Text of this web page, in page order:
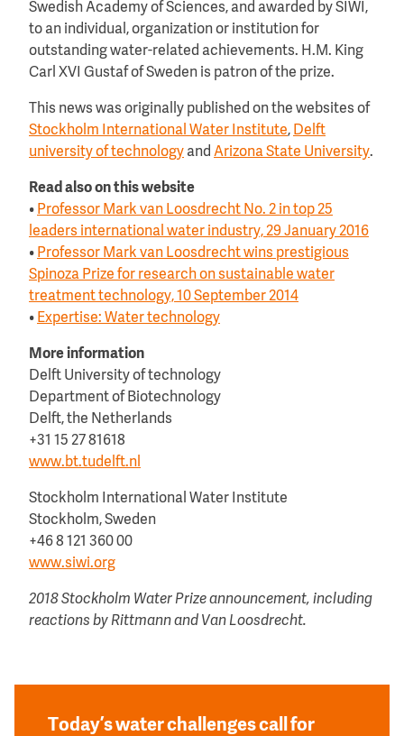
Swedish Academy of Sciences, and awarded by SIWI,
to an individual, organization or institution for
outstanding water-related achievements. H.M. King
Carl XVI Gustaf of Sweden is patron of the prize.
This news was originally published on the websites of
Stockholm International Water Institute, Delft
university of technology and Arizona State University.
Read also on this website
• Professor Mark van Loosdrecht No. 2 in top 25
leaders international water industry, 29 January 2016
• Professor Mark van Loosdrecht wins prestigious
Spinoza Prize for research on sustainable water
treatment technology, 10 September 2014
• Expertise: Water technology
More information
Delft University of technology
Department of Biotechnology
Delft, the Netherlands
+31 15 27 81618
www.bt.tudelft.nl
Stockholm International Water Institute
Stockholm, Sweden
+46 8 121 360 00
www.siwi.org
2018 Stockholm Water Prize announcement, including
reactions by Rittmann and Van Loosdrecht.
Today’s water challenges call for